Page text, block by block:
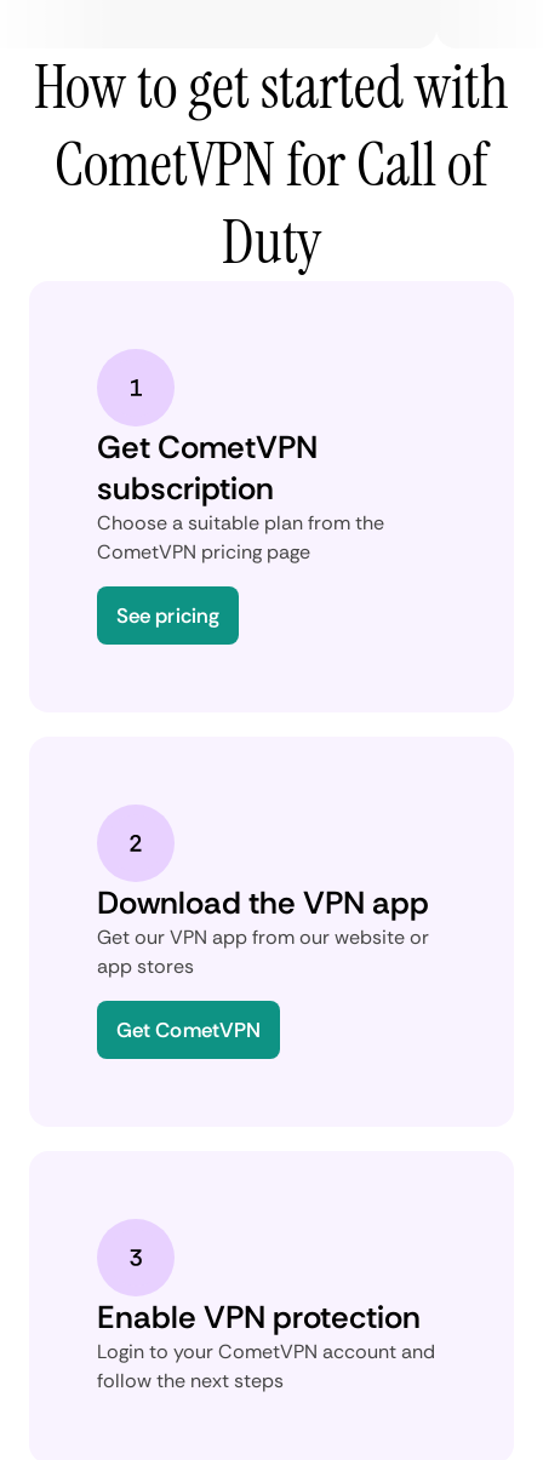
How to get started with
CometVPN for Call of
Duty
Get CometVPN
subscription
Choose a suitable plan from the
CometVPN pricing page
See pricing
Download the VPN app
Get our VPN app from our website or
app stores
Get CometVPN
Enable VPN protection
Login to your CometVPN account and
follow the next steps